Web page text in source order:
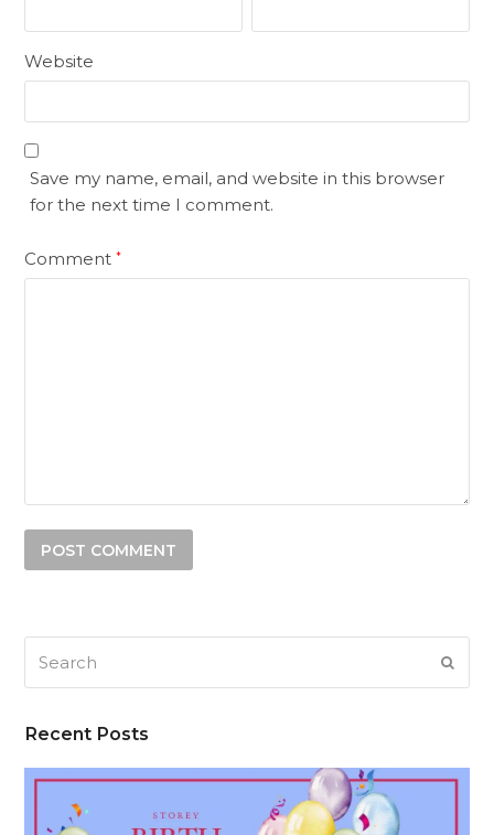
Website
Save my name, email, and website in this browser
for the next time I comment.
Comment*
Recent Posts